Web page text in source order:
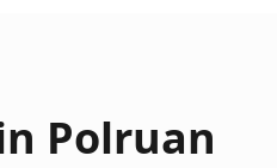
Polruan